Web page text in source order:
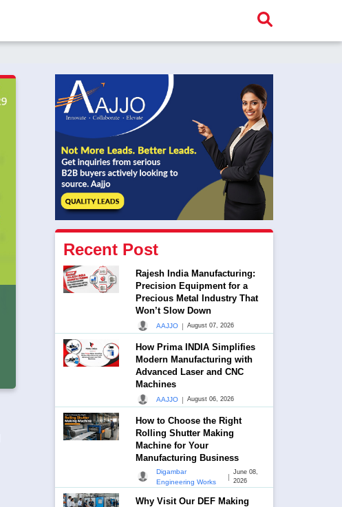
Recent Post
Rajesh India Manufacturing:
Precision Equipment for a
Precious Metal Industry That
Won’t Slow Down
AAJJO | August 07, 2026
How Prima INDIA Simplifies
Modern Manufacturing with
Advanced Laser and CNC
Machines
AAJJO | August 06, 2026
How to Choose the Right
Rolling Shutter Making
Machine for Your
Manufacturing Business
Digambar
Engineering Works
|
June 08,
2026
Why Visit Our DEF Making